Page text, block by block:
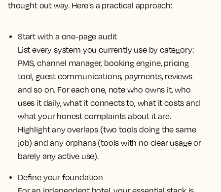
thought out way. Here's a practical approach:
Start with a one-page audit
List every system you currently use by category:
PMS, channel manager, booking engine, pricing
tool, guest communications, payments, reviews
and so on. For each one, note who owns it, who
uses it daily, what it connects to, what it costs and
what your honest complaints about it are.
Highlight any overlaps (two tools doing the same
job) and any orphans (tools with no clear usage or
barely any active use).
Define your foundation